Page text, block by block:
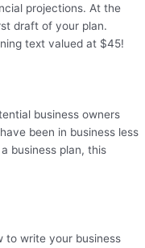
projections. At the
draft of your plan.
text valued at $45!
business owners
been in business less
business plan, this
to write your business